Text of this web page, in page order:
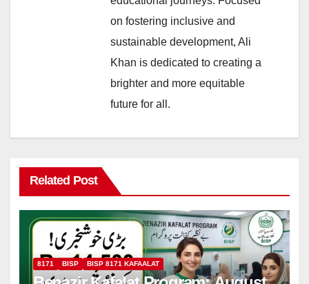
on fostering inclusive and
sustainable development, Ali
Khan is dedicated to creating a
brighter and more equitable
future for all.
Related Post
8171 BISP BISP 8171 KAFAALAT